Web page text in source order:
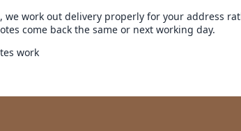
we work out delivery properly for your address
come back the same or next working day.
work